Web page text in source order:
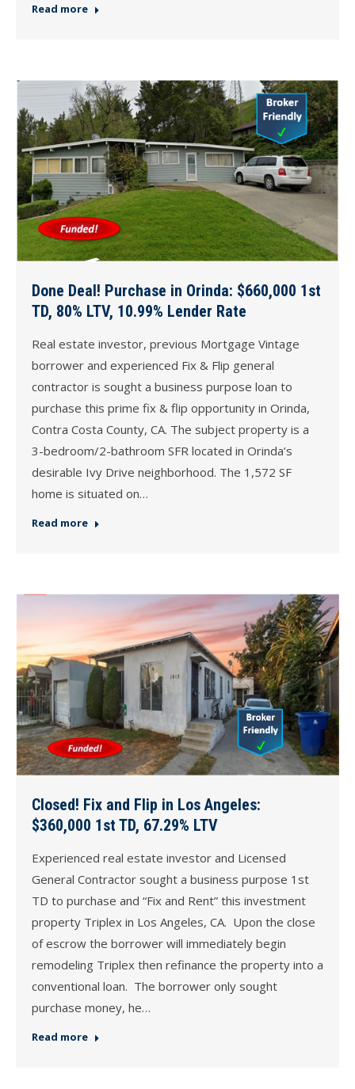
Read more
Done Deal! Purchase in Orinda: $660,000 1st
TD, 80% LTV, 10.99% Lender Rate
Real estate investor, previous Mortgage Vintage
borrower and experienced Fix & Flip general
contractor is sought a business purpose loan to
purchase this prime fix & flip opportunity in Orinda,
Contra Costa County, CA. The subject property is a
3-bedroom/2-bathroom SFR located in Orinda’s
desirable Ivy Drive neighborhood. The 1,572 SF
home is situated on…
Read more
Closed! Fix and Flip in Los Angeles:
$360,000 1st TD, 67.29% LTV
Experienced real estate investor and Licensed
General Contractor sought a business purpose 1st
TD to purchase and “Fix and Rent” this investment
property Triplex in Los Angeles, CA. Upon the close
of escrow the borrower will immediately begin
remodeling Triplex then refinance the property into a
conventional loan. The borrower only sought
purchase money, he…
Read more